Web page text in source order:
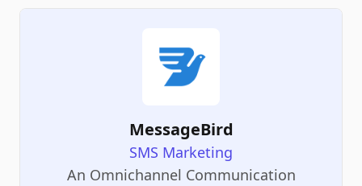
MessageBird
SMS Marketing
An Omnichannel Communication